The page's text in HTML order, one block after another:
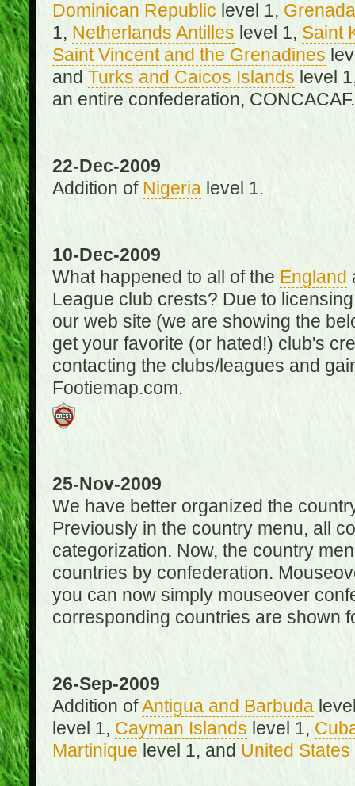
Dominican Republic level 1, Grenada
1, Netherlands Antilles level 1, Saint
Saint Vincent and the Grenadines
and Turks and Caicos Islands level
an entire confederation, CONCACAF.
22-Dec-2009
Addition of Nigerialevel 1.
10-Dec-2009
What happened to all of the England
League club crests? Due to
our web site (we are showing the
get your favorite (or hated!) club's
contacting the clubs/leagues and
Footiemap.com.
25-Nov-2009
We have better organized the
Previously in the country menu, all
categorization. Now, the country
countries by confederation.
you can now simply mouseover
corresponding countries are shown
26-Sep-2009
Addition ofAntigua and Barbuda
level 1, Cayman Islands level 1,
Martinique level 1, and United